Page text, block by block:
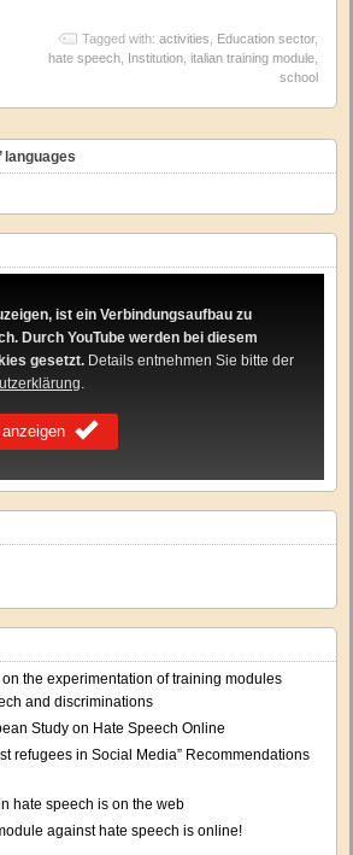
Tagged with: activities, Education sector,
hate speech, Institution, italian training module,
school
languages
ist ein Verbindungsaufbau zu
Durch YouTube werden bei diesem
gesetzt. Details entnehmen Sie bitte der
.
the experimentation of training modules
and discriminations
Study on Hate Speech Online
refugees in Social Media” Recommendations
hate speech is on the web
against hate speech is online!